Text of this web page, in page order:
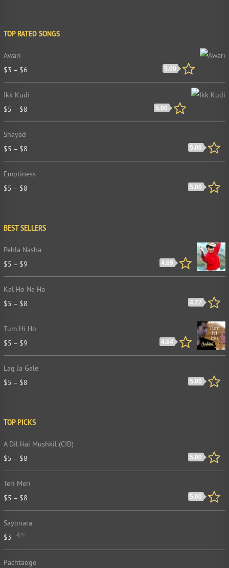
TOP RATED SONGS
Awari
5.00
$3 – $6
Ikk Kudi
5.00
$5 – $8
Shayad
5.00
$5 – $8
Emptiness
5.00
$5 – $8
BEST SELLERS
Pehla Nasha
4.69
$5 – $9
Kal Ho Na Ho
4.77
$5 – $8
Tum Hi Ho
4.64
$5 – $9
Lag Ja Gale
5.00
$5 – $8
TOP PICKS
A Dil Hai Mushkil (CID)
5.00
$5 – $8
Teri Meri
5.00
$5 – $8
Sayonara
$5
$3
Pachtaoge